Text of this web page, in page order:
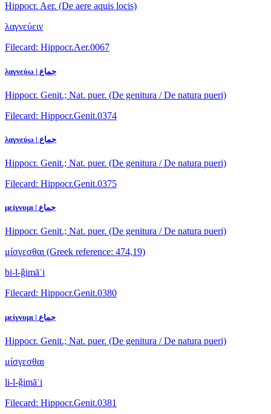
Hippocr. Aer. (De aere aquis locis)
λαγνεύειν
Filecard: Hippocr.Aer.0067
λαγνεύω | جماع
Hippocr. Genit.; Nat. puer. (De genitura / De natura pueri)
Filecard: Hippocr.Genit.0374
λαγνεύω | جماع
Hippocr. Genit.; Nat. puer. (De genitura / De natura pueri)
Filecard: Hippocr.Genit.0375
μείγνυμι | جماع
Hippocr. Genit.; Nat. puer. (De genitura / De natura pueri)
μίσγεσθαι(Greek reference: 474,19)
bi-l-ǧimāʿi
Filecard: Hippocr.Genit.0380
μείγνυμι | جماع
Hippocr. Genit.; Nat. puer. (De genitura / De natura pueri)
μίσγεσθαι
li-l-ǧimāʿi
Filecard: Hippocr.Genit.0381